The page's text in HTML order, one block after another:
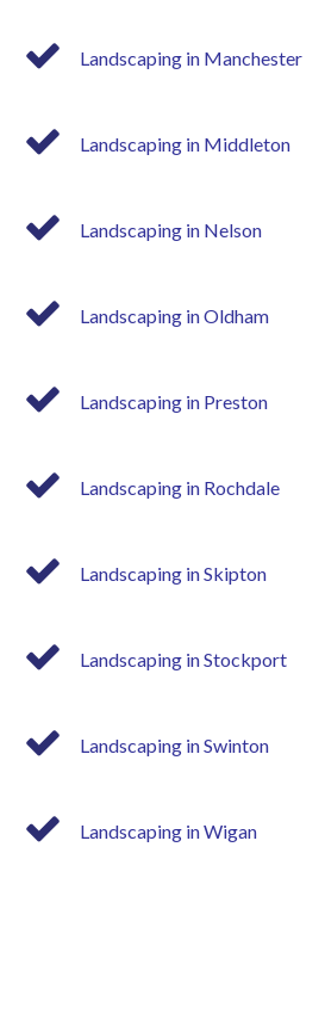
Landscaping in Manchester
Landscaping in Middleton
Landscaping in Nelson
Landscaping in Oldham
Landscaping in Preston
Landscaping in Rochdale
Landscaping in Skipton
Landscaping in Stockport
Landscaping in Swinton
Landscaping in Wigan